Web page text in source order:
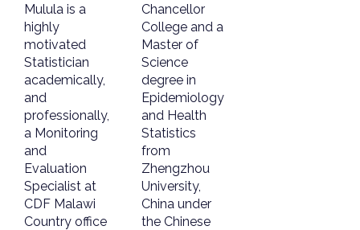
Mulula is a
highly
motivated
Statistician
academically,
and
professionally,
a Monitoring
and
Evaluation
Specialist at
CDF Malawi
Country office
Chancellor
College and a
Master of
Science
degree in
Epidemiology
and Health
Statistics
from
Zhengzhou
University,
China under
the Chinese